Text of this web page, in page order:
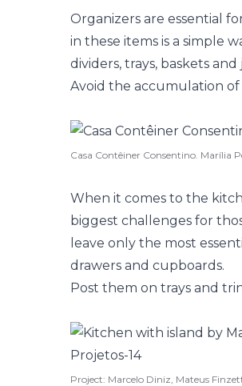
Organizers are essential
in these items is a simple
dividers, trays, baskets
Avoid the accumulation of
Casa Contêiner Consentino. Marília
When it comes to the
biggest challenges for
leave only the most
drawers and cupboards.
Post them on trays and
Project: Marcelo Diniz, Mateus